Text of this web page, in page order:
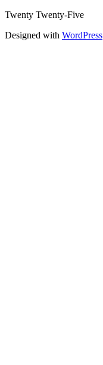
Twenty Twenty-Five
Designed with WordPress